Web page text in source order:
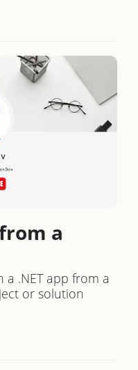
a
.NET app from a
or solution